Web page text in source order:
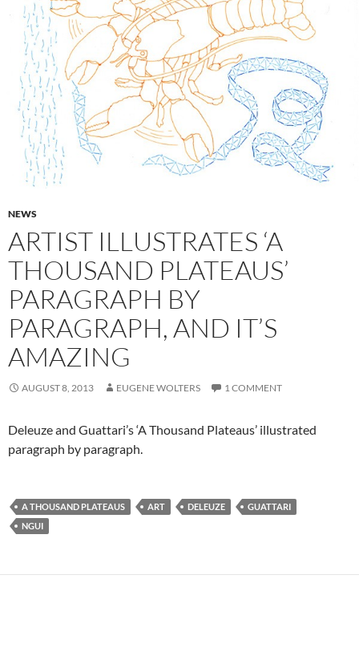
NEWS
ARTIST ILLUSTRATES ‘A
THOUSAND PLATEAUS’
PARAGRAPH BY
PARAGRAPH, AND IT’S
AMAZING
AUGUST 8, 2013 EUGENE WOLTERS 1 COMMENT
Deleuze and Guattari’s ‘A Thousand Plateaus’ illustrated
paragraph by paragraph.
A THOUSAND PLATEAUS ART DELEUZE
GUATTARI
NGUI